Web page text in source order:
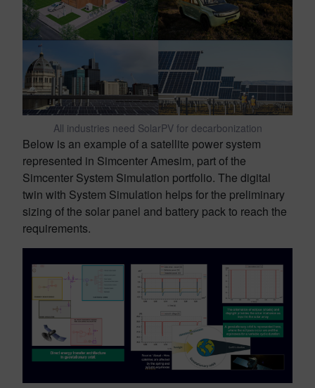
All industries need SolarPV for decarbonization
Below is an example of a satellite power system
represented in Simcenter Amesim, part of the
Simcenter System Simulation portfolio. The digital
twin with System Simulation helps for the preliminary
sizing of the solar panel and battery pack to reach the
requirements.